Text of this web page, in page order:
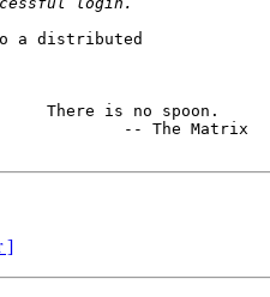
a distributed
-- The Matrix
]